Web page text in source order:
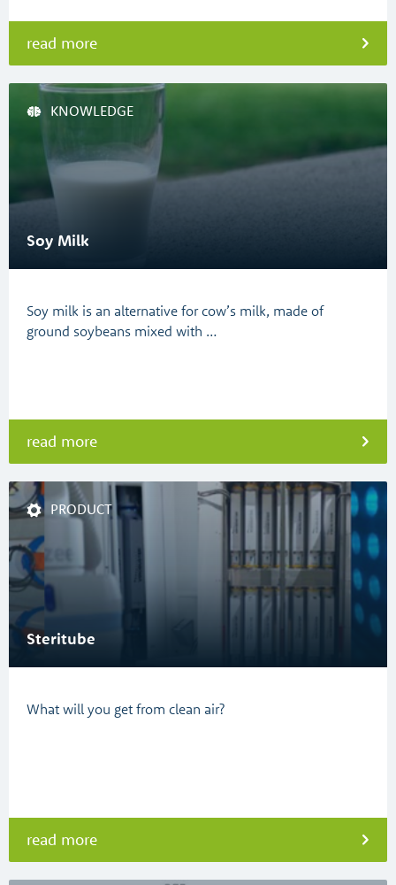
read more
KNOWLEDGE
Soy Milk
Soy milk is an alternative for cow’s milk, made of
ground soybeans mixed with …
read more
PRODUCT
Steritube
What will you get from clean air?
read more